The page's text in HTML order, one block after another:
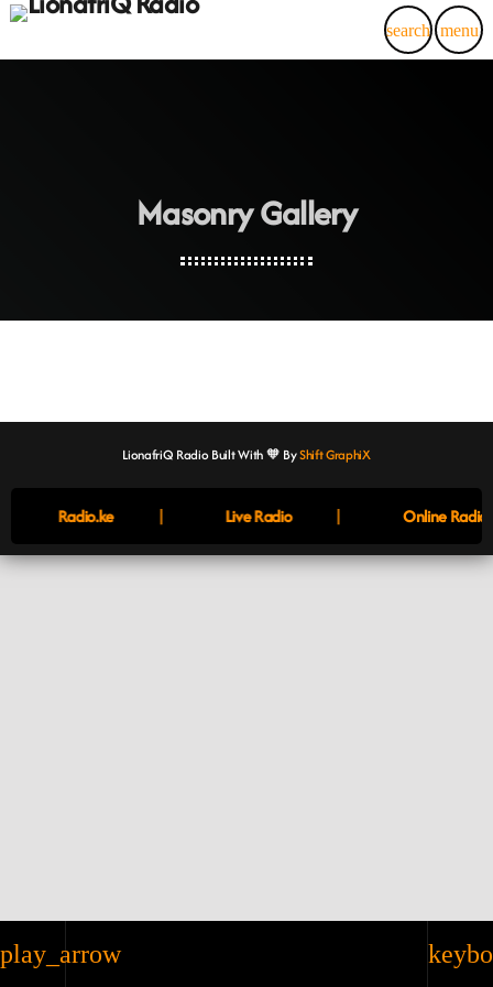
play_arrow
search menu
Masonry Gallery
LionafriQ Radio Built With 🧡 ByShift GraphiX
Radio.ke | Live Radio | Online